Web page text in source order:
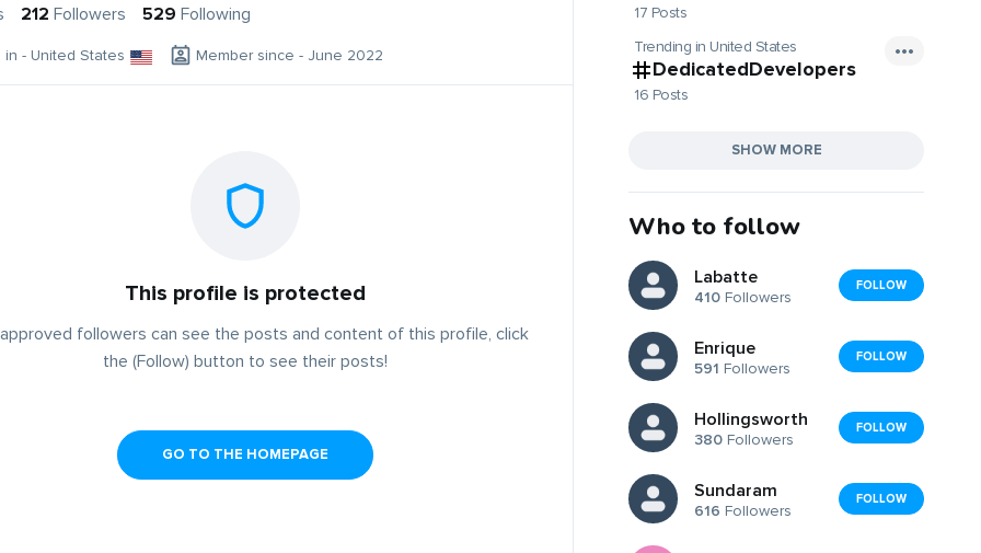
212 Followers 529 Following
in - United States Member since - June 2022
This profile is protected
followers can see the posts and content of this profile, click
the (Follow) button to see their posts!
GO TO THE HOMEPAGE
17 Posts
Trending in United States
DedicatedDevelopers
16 Posts
SHOW MORE
Who to follow
Labatte
410 Followers
FOLLOW
Enrique
591 Followers
FOLLOW
Hollingsworth
380 Followers
FOLLOW
Sundaram
616 Followers
FOLLOW